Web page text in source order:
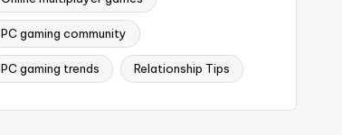
PC gaming community
PC gaming trends Relationship Tips